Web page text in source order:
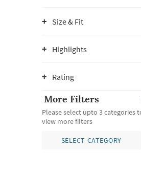
Size & Fit
Highlights
Rating
More Filters
Please select upto 3 categories
view more filters
SELECT CATEGORY